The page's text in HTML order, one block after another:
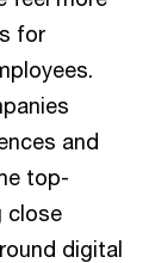
for
and
top-
close
digital